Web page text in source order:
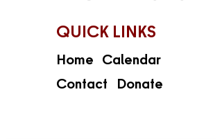
QUICK LINKS
Home
Contact
Donate
Calendar